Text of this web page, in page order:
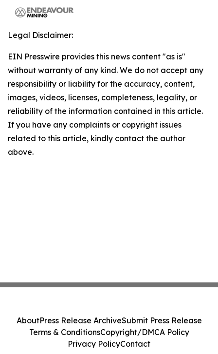
Legal Disclaimer:
EIN Presswire provides this news content "as is"
without warranty of any kind. We do not accept any
responsibility or liability for the accuracy, content,
images, videos, licenses, completeness, legality, or
reliability of the information contained in this article.
If you have any complaints or copyright issues
related to this article, kindly contact the author
above.
AboutPress Release ArchiveSubmit Press Release
Terms & ConditionsCopyright/DMCA Policy
Privacy PolicyContact